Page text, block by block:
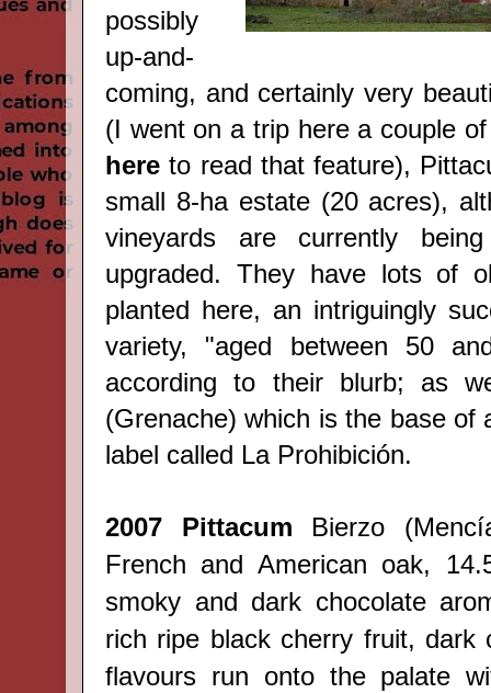
possibly
up-and-
coming, and certainly very
(I went on a trip here a couple
here to read that feature),
small 8-ha estate (20 acres),
vineyards are currently
upgraded. They have lots of
planted here, an intriguingly
variety, "aged between 50
according to their blurb; as
(Grenache) which is the base of
label called La Prohibición.
2007 Pittacum Bierzo (
French and American oak,
smoky and dark chocolate
rich ripe black cherry fruit, dark
flavours run onto the palate